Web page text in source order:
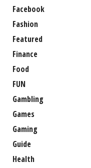
Facebook
Fashion
Featured
Finance
Food
FUN
Gambling
Games
Gaming
Guide
Health